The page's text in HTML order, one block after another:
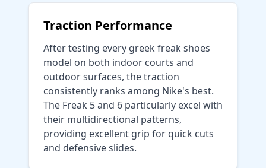
Traction Performance
After testing every greek freak shoes
model on both indoor courts and
outdoor surfaces, the traction
consistently ranks among Nike's best.
The Freak 5 and 6 particularly excel with
their multidirectional patterns,
providing excellent grip for quick cuts
and defensive slides.